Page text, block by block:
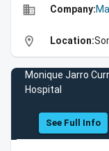
business Company:
location_on Location:
Monique Jarro
Hospital
See Full Info